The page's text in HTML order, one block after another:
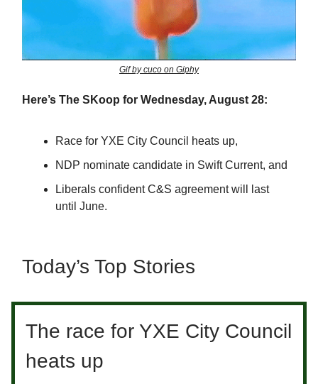
Gif by cuco on Giphy
Here’s The SKoop for Wednesday, August 28:
Race for YXE City Council heats up,
NDP nominate candidate in Swift Current, and
Liberals confident C&S agreement will last
until June.
Today’s Top Stories
The race for YXE City Council
heats up